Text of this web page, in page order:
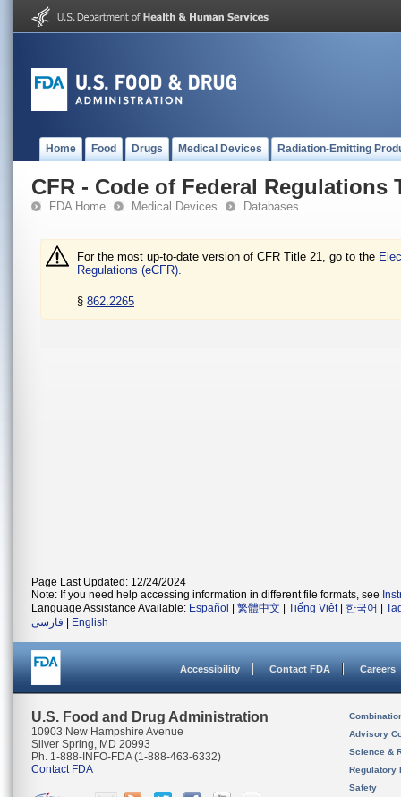
Home Food Drugs Medical Devices Radiation-Emitting
CFR - Code of Federal Regulations
FDA Home Medical Devices Databases
For the most up-to-date version of CFR Title 21, go to the
Regulations (eCFR).
§ 862.2265
Page Last Updated: 12/24/2024
Note: If you need help accessing information in different file formats, see
Language Assistance Available: Español 繁體中文 Tiếng Việt| 한국어
فارسی
English
Accessibility Contact FDA Careers
U.S. Food and Drug Administration
10903 New Hampshire Avenue
Silver Spring, MD 20993
Ph. 1-888-INFO-FDA (1-888-463-6332)
Contact FDA
Advisory
Science &
Regulatory
Safety